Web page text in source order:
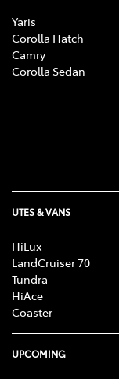
Yaris
Corolla Hatch
Camry
Corolla Sedan
UTES & VANS
HiLux
LandCruiser 70
Tundra
HiAce
Coaster
UPCOMING